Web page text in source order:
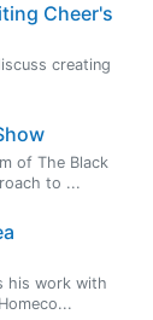
Cheer's
creating
of The Black
to ...
his work with